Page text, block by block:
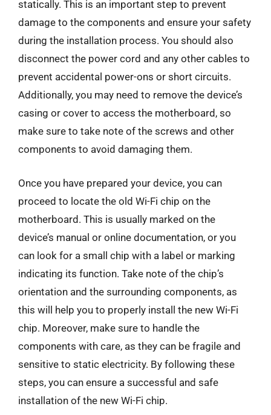
statically. This is an important step to prevent
damage to the components and ensure your safety
during the installation process. You should also
disconnect the power cord and any other cables to
prevent accidental power-ons or short circuits.
Additionally, you may need to remove the device’s
casing or cover to access the motherboard, so
make sure to take note of the screws and other
components to avoid damaging them.
Once you have prepared your device, you can
proceed to locate the old Wi-Fi chip on the
motherboard. This is usually marked on the
device’s manual or online documentation, or you
can look for a small chip with a label or marking
indicating its function. Take note of the chip’s
orientation and the surrounding components, as
this will help you to properly install the new Wi-Fi
chip. Moreover, make sure to handle the
components with care, as they can be fragile and
sensitive to static electricity. By following these
steps, you can ensure a successful and safe
installation of the new Wi-Fi chip.